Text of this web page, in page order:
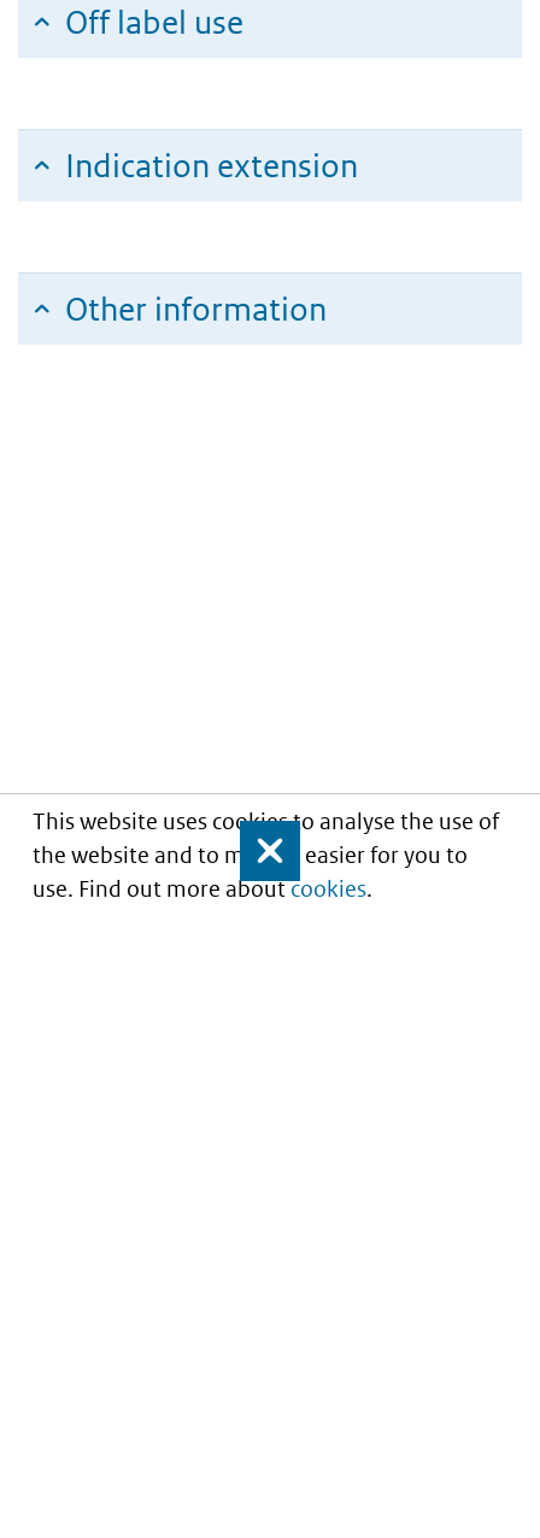
This website uses cookies to analyse the use of
the website and to make it easier for you to
use. Find out more aboutcookies.
Close
Off label use
Indication extension
Other information